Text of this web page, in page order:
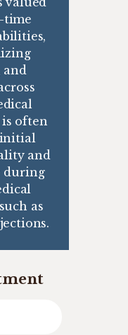
time
often
initial
and
during
as